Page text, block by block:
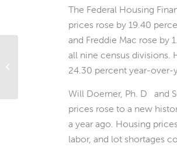
The Federal Housing
prices rose by 19.40
and Freddie Mac rose by
all nine census divisions.
24.30 percent year-over-
Will Doerner, Ph. D and
prices rose to a new
a year ago. Housing
labor, and lot shortages
Exploring Homebuyer Assistance
Programs: Assessing the Options